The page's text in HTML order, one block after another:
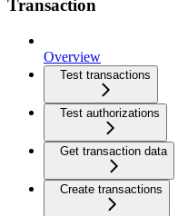
Transaction
Overview
Test transactions
Test authorizations
Get transaction data
Create transactions